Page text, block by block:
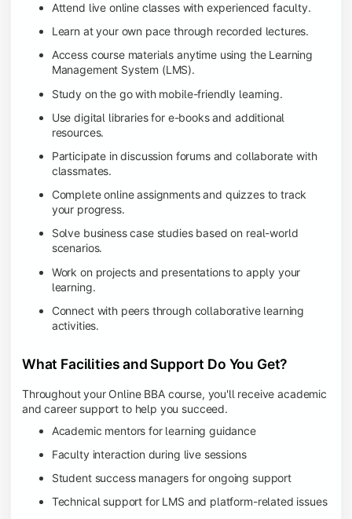
Attend live online classes with experienced faculty.
Learn at your own pace through recorded lectures.
Access course materials anytime using the Learning
Management System (LMS).
Study on the go with mobile-friendly learning.
Use digital libraries for e-books and additional
resources.
Participate in discussion forums and collaborate with
classmates.
Complete online assignments and quizzes to track
your progress.
Solve business case studies based on real-world
scenarios.
Work on projects and presentations to apply your
learning.
Connect with peers through collaborative learning
activities.
What Facilities and Support Do You Get?
Throughout your Online BBA course, you'll receive academic
and career support to help you succeed.
Academic mentors for learning guidance
Faculty interaction during live sessions
Student success managers for ongoing support
Technical support for LMS and platform-related issues